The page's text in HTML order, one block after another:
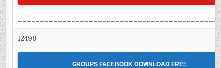
12498
GROUPS FACEBOOK DOWNLOAD FREE